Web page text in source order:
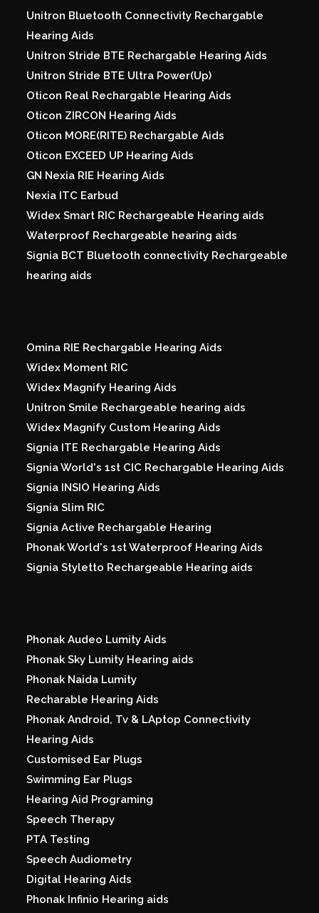
Unitron Bluetooth Connectivity Rechargable
Hearing Aids
Unitron Stride BTE Rechargable Hearing Aids
Unitron Stride BTE Ultra Power(Up)
Oticon Real Rechargable Hearing Aids
Oticon ZIRCON Hearing Aids
Oticon MORE(RITE) Rechargable Aids
Oticon EXCEED UP Hearing Aids
GN Nexia RIE Hearing Aids
Nexia ITC Earbud
Widex Smart RIC Rechargeable Hearing aids
Waterproof Rechargeable hearing aids
Signia BCT Bluetooth connectivity Rechargeable
hearing aids
Omina RIE Rechargable Hearing Aids
Widex Moment RIC
Widex Magnify Hearing Aids
Unitron Smile Rechargeable hearing aids
Widex Magnify Custom Hearing Aids
Signia ITE Rechargable Hearing Aids
Signia World's 1st CIC Rechargable Hearing Aids
Signia INSIO Hearing Aids
Signia Slim RIC
Signia Active Rechargable Hearing
Phonak World's 1st Waterproof Hearing Aids
Signia Styletto Rechargeable Hearing aids
Phonak Audeo Lumity Aids
Phonak Sky Lumity Hearing aids
Phonak Naida Lumity
Recharable Hearing Aids
Phonak Android, Tv & LAptop Connectivity
Hearing Aids
Customised Ear Plugs
Swimming Ear Plugs
Hearing Aid Programing
Speech Therapy
PTA Testing
Speech Audiometry
Digital Hearing Aids
Phonak Infinio Hearing aids